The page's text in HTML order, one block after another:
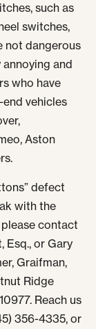
such as
switches,
not dangerous
and
who have
vehicles
Aston
defect
with the
contact
Esq., or Gary
Graifman,
Ridge
Reach us
356-4335, or